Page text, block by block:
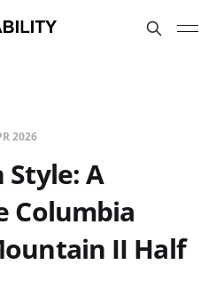
2026
Style: A
Columbia
II Half